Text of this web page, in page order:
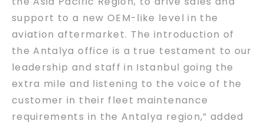
support to a new OEM-like level in the
aviation aftermarket. The introduction of
the Antalya office is a true testament to our
leadership and staff in Istanbul going the
extra mile and listening to the voice of the
customer in their fleet maintenance
requirements in the Antalya region,” added